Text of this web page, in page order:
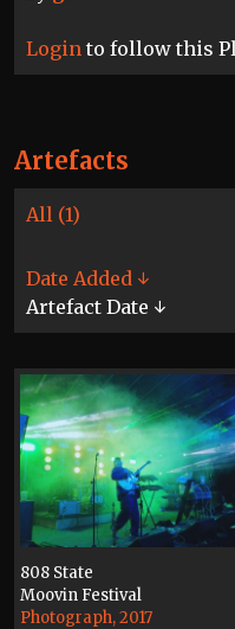
Login to follow this
Artefacts
All (1)
Date Added ↓
Artefact Date ↓
808 State
Moovin Festival
Photograph, 2017